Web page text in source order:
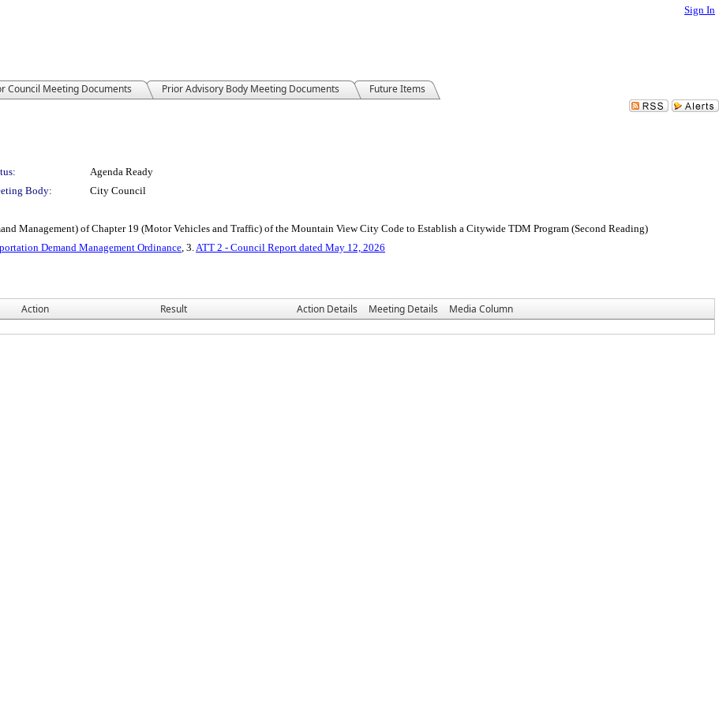
Sign In
Council Meeting Documents Prior Advisory Body Meeting Documents Future Items
Agenda Ready
Body:
City Council
Management) of Chapter 19 (Motor Vehicles and Traffic) of the Mountain View City Code to Establish a Citywide TDM Program (Second Reading)
Demand Management Ordinance, 3.ATT 2 - Council Report dated May 12, 2026
Action Result Action Details Meeting Details
Media Column